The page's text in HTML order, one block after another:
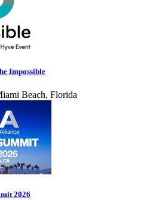
Impossible
Beach, Florida
2026